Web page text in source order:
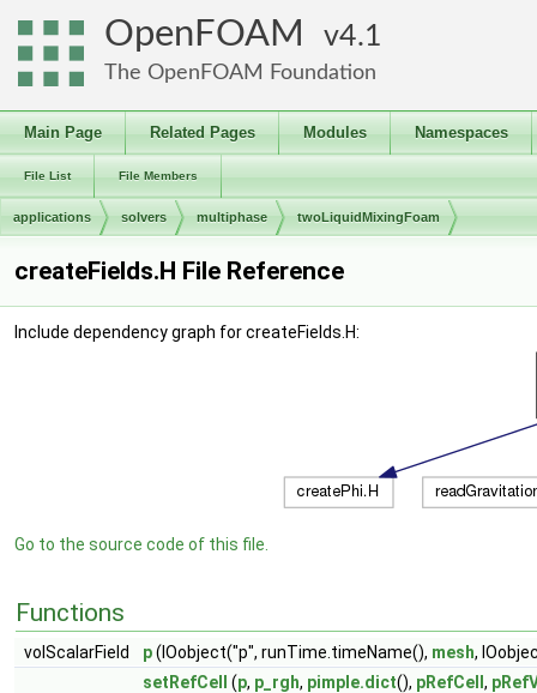
OpenFOAM 4.1
The OpenFOAM Foundation
Main Page Related Pages Modules Namespaces
File List File Members
applications solvers multiphase twoLiquidMixingFoam
createFields.H File Reference
Include dependency graph for createFields.H:
Go to the source code of this file.
Functions
volScalarField p(IOobject("p", runTime.timeName(), mesh,
setRefCell
(p, p_rgh, pimple.dict(), pRefCell ,